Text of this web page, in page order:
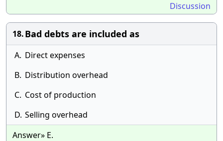
Discussion
18.Bad debts are included as
A. Direct expenses
B. Distribution overhead
C. Cost of production
D. Selling overhead
Answer» E.